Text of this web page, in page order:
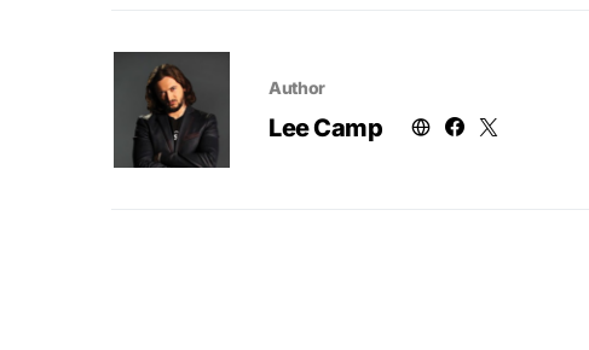
Author
Lee Camp